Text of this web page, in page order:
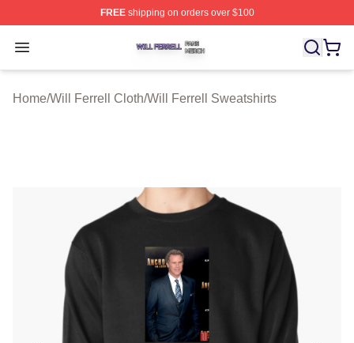
FREEshipping on orders over $100
Open menu
Will Ferrell Shop ⚡️ Officially Licensed Will Ferrell
Home/Will Ferrell Cloth/Will Ferrell Sweatshirts